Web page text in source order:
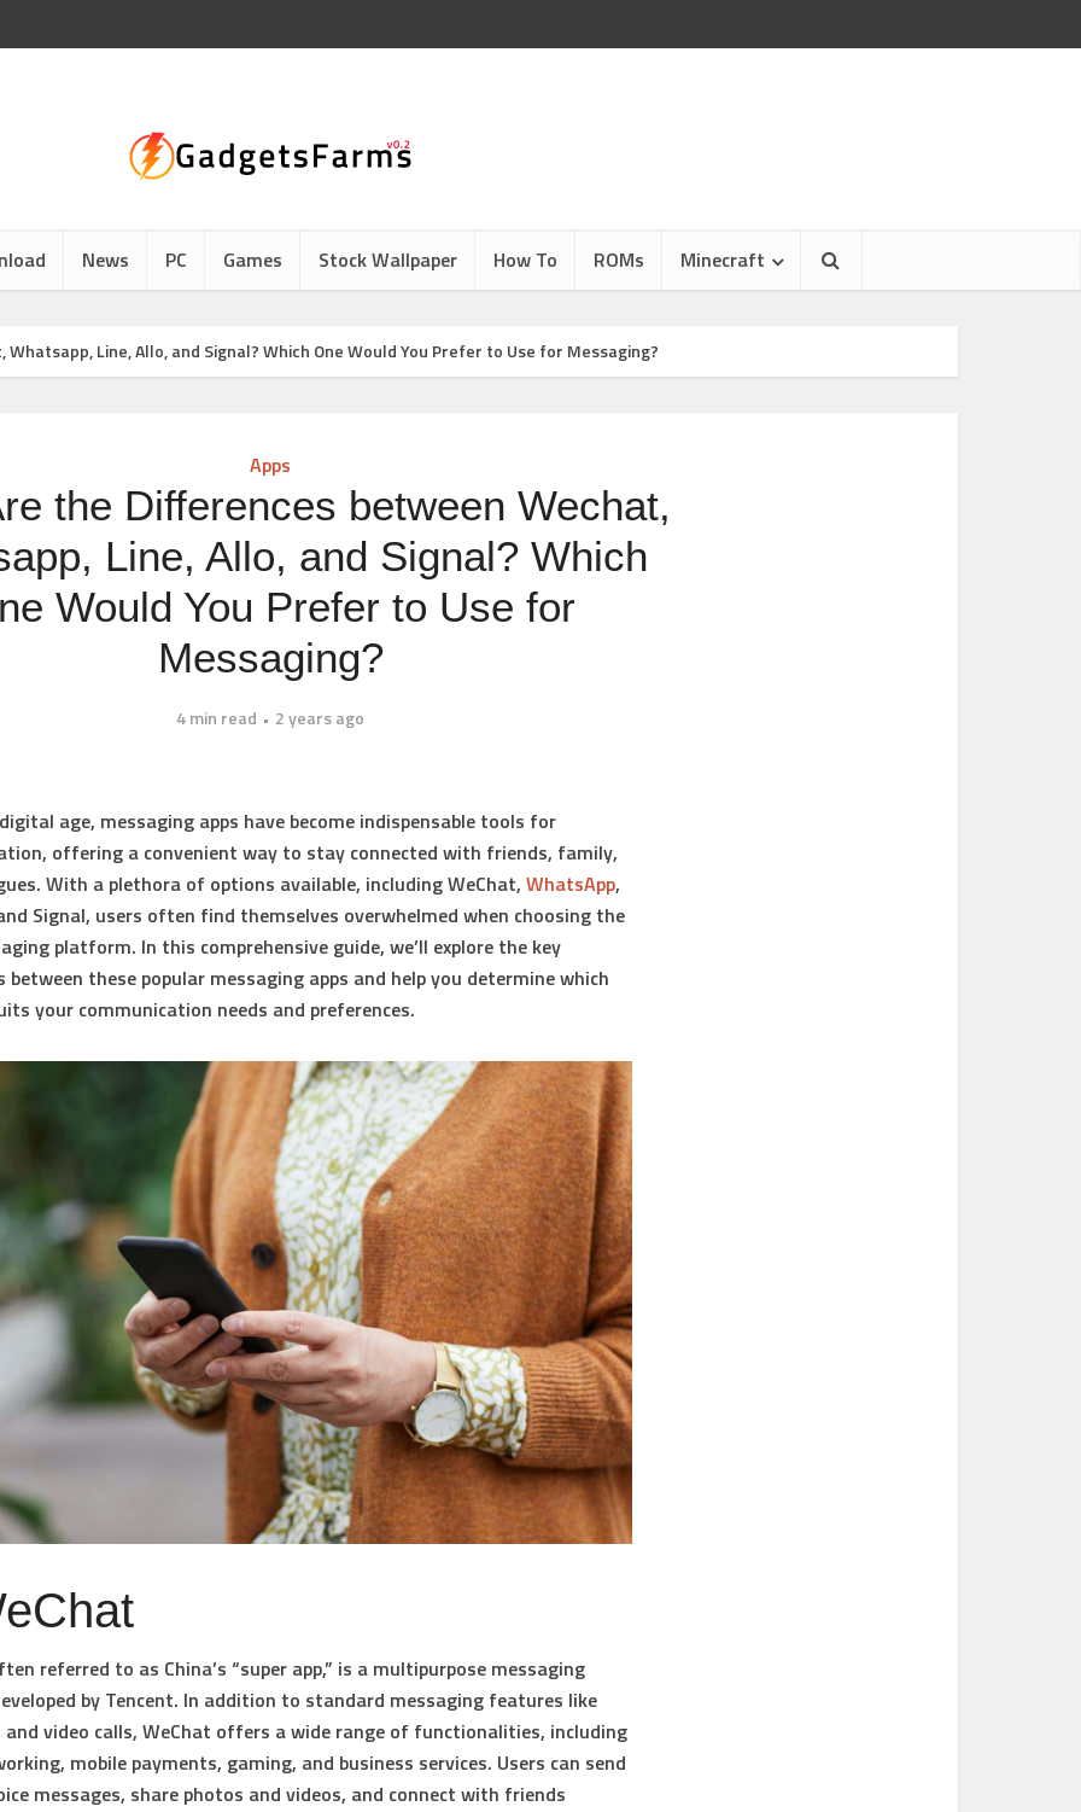
News PC Games Stock Wallpaper How To ROMs Minecraft
Line, Allo, and Signal? Which One Would You Prefer to Use for Messaging?
Apps
the Differences between Wechat,
Line, Allo, and Signal? Which
Would You Prefer to Use for
Messaging?
4 min read 2 years ago
age, messaging apps have become indispensable tools for
offering a convenient way to stay connected with friends, family,
With a plethora of options available, including WeChat, WhatsApp,
Signal, users often find themselves overwhelmed when choosing the
platform. In this comprehensive guide, we’ll explore the key
between these popular messaging apps and help you determine which
your communication needs and preferences.
referred to as China’s “super app,” is a multipurpose messaging
by Tencent. In addition to standard messaging features like
and video calls, WeChat offers a wide range of functionalities, including
mobile payments, gaming, and business services. Users can send
messages, share photos and videos, and connect with friends